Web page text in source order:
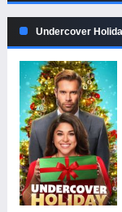
Undercover